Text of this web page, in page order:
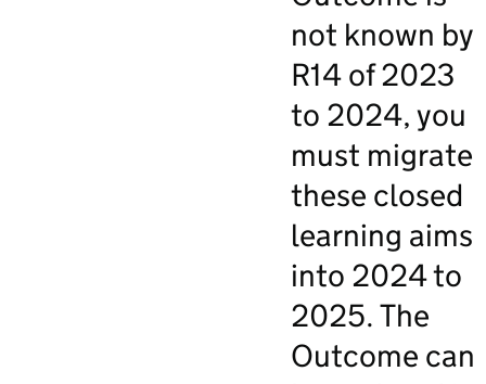
not known by
R14 of 2023
to 2024, you
must migrate
these closed
learning aims
into 2024 to
2025. The
Outcome can